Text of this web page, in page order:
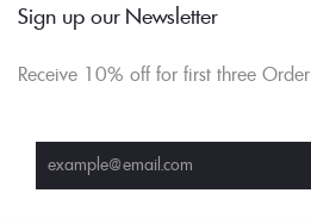
Sign up our Newsletter
Receive 10% off for first three Order